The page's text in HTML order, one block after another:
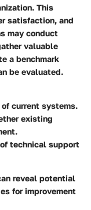
This
satisfaction, and
may conduct
valuable
a benchmark
be evaluated.
current systems.
existing
technical support
reveal potential
for improvement